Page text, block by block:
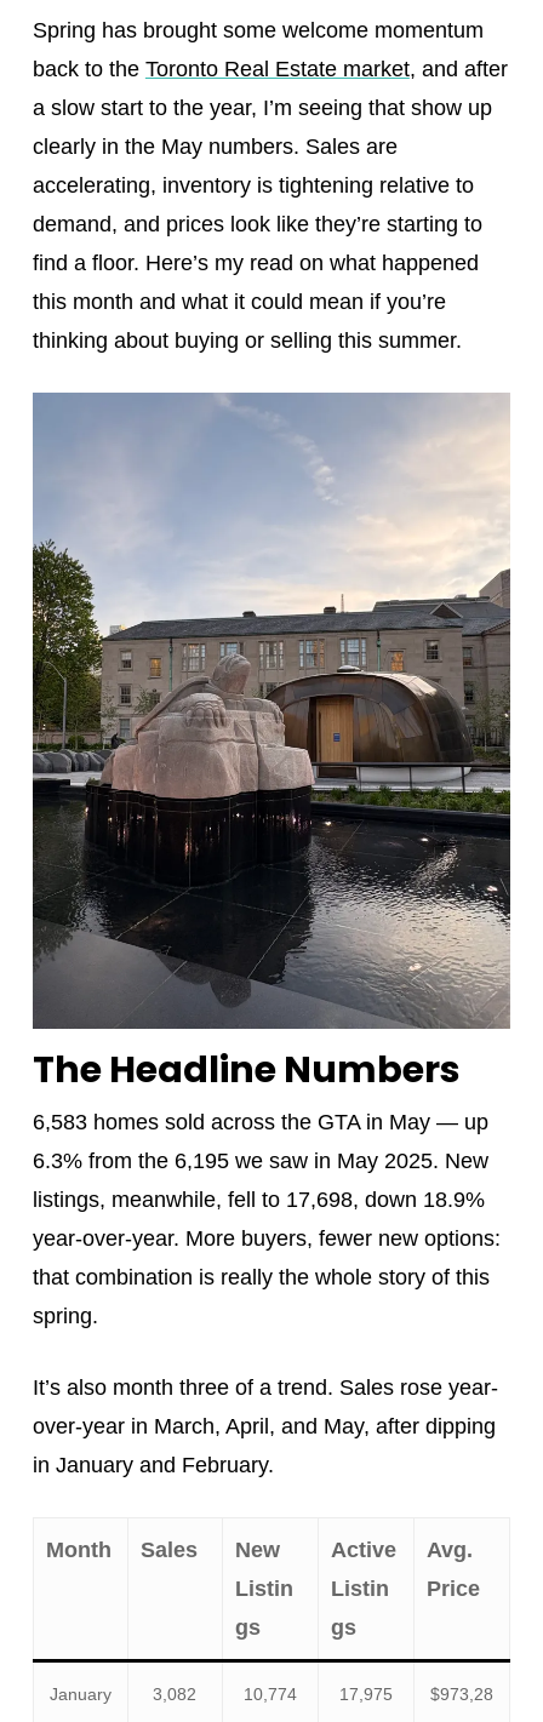
Spring has brought some welcome momentum
back to the Toronto Real Estate market, and after
a slow start to the year, I’m seeing that show up
clearly in the May numbers. Sales are
accelerating, inventory is tightening relative to
demand, and prices look like they’re starting to
find a floor. Here’s my read on what happened
this month and what it could mean if you’re
thinking about buying or selling this summer.
The Headline Numbers
6,583 homes sold across the GTA in May — up
6.3% from the 6,195 we saw in May 2025. New
listings, meanwhile, fell to 17,698, down 18.9%
year-over-year. More buyers, fewer new options:
that combination is really the whole story of this
spring.
It’s also month three of a trend. Sales rose year-
over-year in March, April, and May, after dipping
in January and February.
Month Sales
New
Listin
gs
Active
Listin
gs
Avg.
Price
January 3,082 10,774 17,975
$973,28